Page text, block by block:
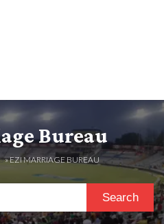
Bureau
» EZI MARRIAGE BUREAU
Search